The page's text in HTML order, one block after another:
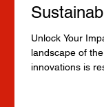
Unlock Your
landscape of
innovations is